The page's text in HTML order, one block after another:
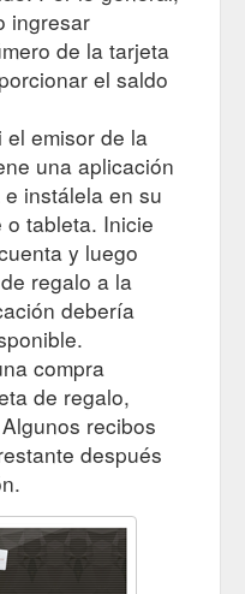
ingresar
de la tarjeta
el saldo
emisor de la
una aplicación
instálela en su
tableta. Inicie
y luego
regalo a la
debería
compra
de regalo,
recibos
después